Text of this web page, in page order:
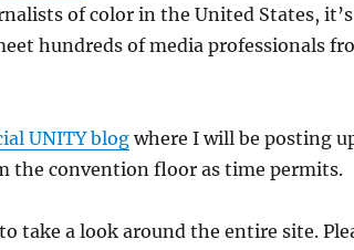
of color in the United States,
hundreds of media professionals
UNITY blogwhere I will be posting
the convention floor as time permits.
take a look around the entire site.